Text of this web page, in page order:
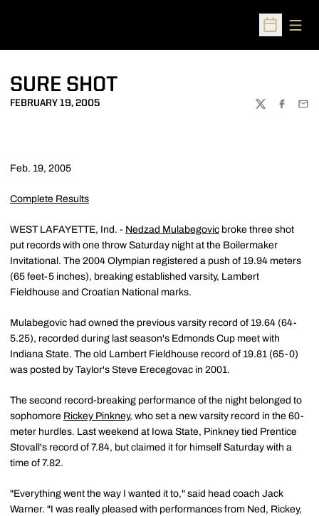
Open
SURE SHOT
FEBRUARY 19, 2005
TWITTER
Feb. 19, 2005
Complete Results
WEST LAFAYETTE, Ind. - Nedzad Mulabegovic broke three shot
put records with one throw Saturday night at the Boilermaker
Invitational. The 2004 Olympian registered a push of 19.94 meters
(65 feet-5 inches), breaking established varsity, Lambert
Fieldhouse and Croatian National marks.
Mulabegovic had owned the previous varsity record of 19.64 (64-
5.25), recorded during last season's Edmonds Cup meet with
Indiana State. The old Lambert Fieldhouse record of 19.81 (65-0)
was posted by Taylor's Steve Erecegovac in 2001.
The second record-breaking performance of the night belonged to
sophomore Rickey Pinkney, who set a new varsity record in the 60-
meter hurdles. Last weekend at Iowa State, Pinkney tied Prentice
Stovall's record of 7.84, but claimed it for himself Saturday with a
time of 7.82.
"Everything went the way I wanted it to," said head coach Jack
Warner. "I was really pleased with performances from Ned, Rickey,